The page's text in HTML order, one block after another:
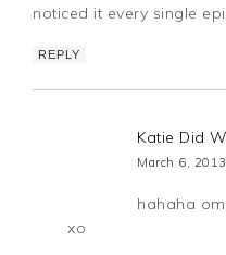
noticed it every single
REPLY
Katie Did
March 6,
hahaha
xo